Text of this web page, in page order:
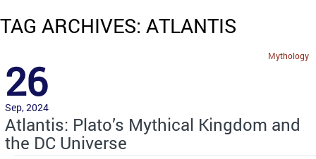
TAG ARCHIVES: ATLANTIS
Mythology
26
Sep, 2024
Atlantis: Plato’s Mythical Kingdom and
the DC Universe